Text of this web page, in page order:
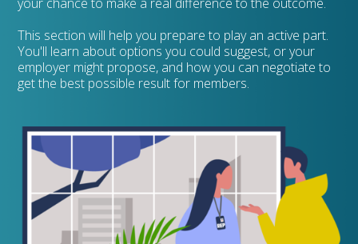
This section will help you prepare to play an active part.
You'll learn about options you could suggest, or your
employer might propose, and how you can negotiate to
get the best possible result for members.